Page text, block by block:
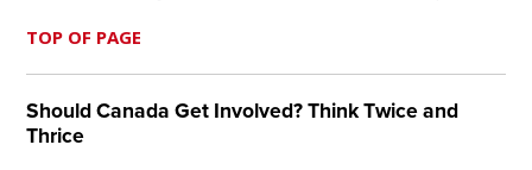
TOP OF PAGE
Should Canada Get Involved? Think Twice and
Thrice